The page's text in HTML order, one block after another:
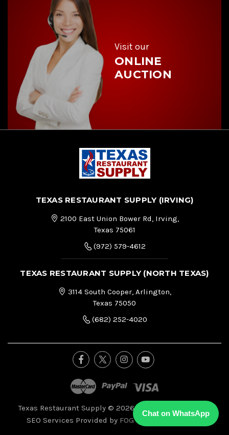
Visit our
ONLINE
AUCTION
TEXAS RESTAURANT SUPPLY (IRVING)
2100 East Union Bower Rd, Irving,
Texas 75061
(972) 579-4612
TEXAS RESTAURANT SUPPLY (NORTH TEXAS)
3114 South Cooper, Arlington,
Texas 75050
(682) 252-4020
Texas Restaurant Supply © 2026, All Right Reserved.
SEO Services Provided by FOG Digital Marketing.
Chat on WhatsApp